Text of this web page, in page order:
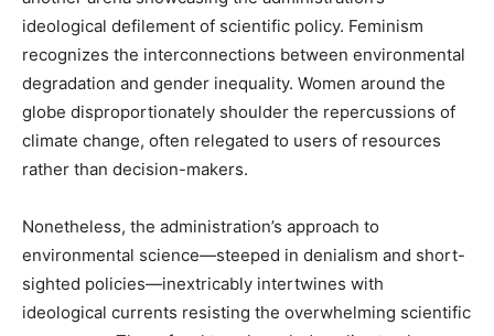
ideological defilement of scientific policy. Feminism
recognizes the interconnections between environmental
degradation and gender inequality. Women around the
globe disproportionately shoulder the repercussions of
climate change, often relegated to users of resources
rather than decision-makers.
Nonetheless, the administration’s approach to
environmental science—steeped in denialism and short-
sighted policies—inextricably intertwines with
ideological currents resisting the overwhelming scientific